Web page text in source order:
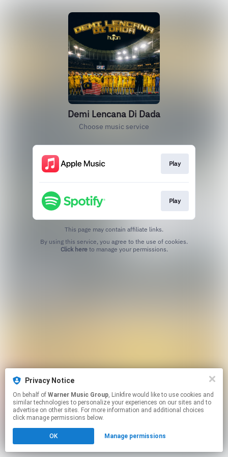
Demi Lencana Di Dada
Choose music service
Play
Play
This page may contain affiliate links.
Click hereto manage your permissions.
Privacy Notice
On behalf of Warner Music Group, Linkfire would like to use cookies and
similar technologies to personalize your experiences on our sites and to
advertise on other sites. For more information and additional choices
click manage permissions below.
OK Manage permissions